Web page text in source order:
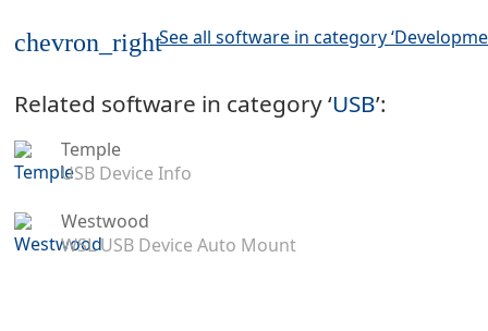
chevron_rightSee all software in category
Related software in category ‘USB’:
Temple
USB Device Info
Westwood
WSL USB Device Auto Mount